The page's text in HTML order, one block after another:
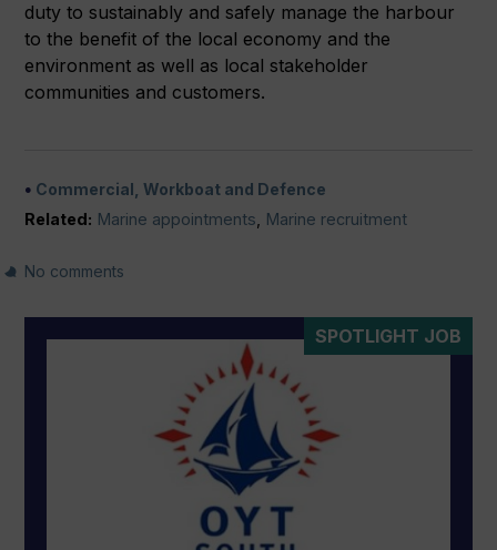
duty to sustainably and safely manage the harbour
to the benefit of the local economy and the
environment as well as local stakeholder
communities and customers.
Commercial, Workboat and Defence
Related: Marine appointments Marine recruitment
No comments
SPOTLIGHT JOB